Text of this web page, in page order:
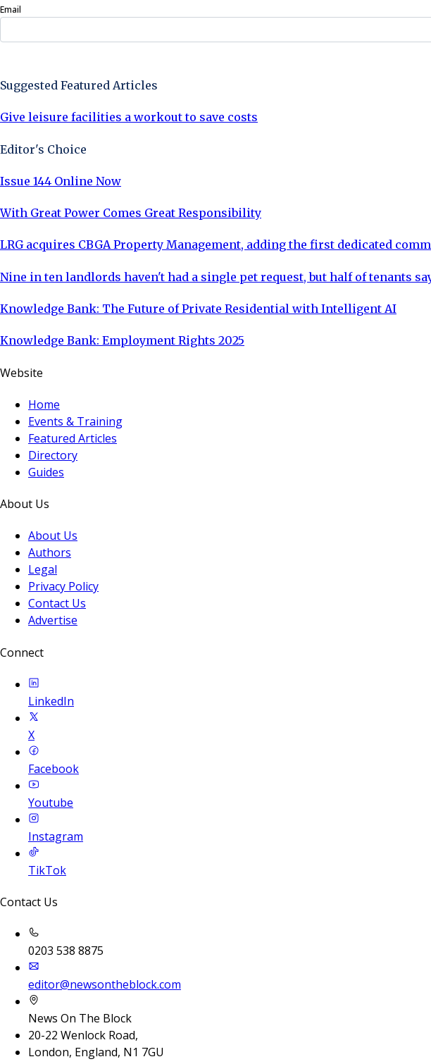
Email
Suggested Featured Articles
Give leisure facilities a workout to save costs
Editor's Choice
Issue 144 Online Now
With Great Power Comes Great Responsibility
LRG acquires CBGA Property Management, adding the first dedicated
Nine in ten landlords haven't had a single pet request, but half of tenants
Knowledge Bank: The Future of Private Residential with Intelligent AI
Knowledge Bank: Employment Rights 2025
Website
Home
Events & Training
Featured Articles
Directory
Guides
About Us
About Us
Authors
Legal
Privacy Policy
Contact Us
Advertise
Connect
LinkedIn
X
Facebook
Youtube
Instagram
TikTok
Contact Us
0203 538 8875
editor@newsontheblock.com
News On The Block
20-22 Wenlock Road,
London, England, N1 7GU